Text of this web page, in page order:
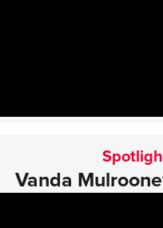
Vanda